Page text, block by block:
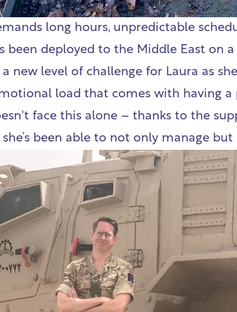
long hours, unpredictable
been deployed to the Middle East on
new level of challenge for Laura as
load that comes with having a
face this alone – thanks to the
been able to not only manage